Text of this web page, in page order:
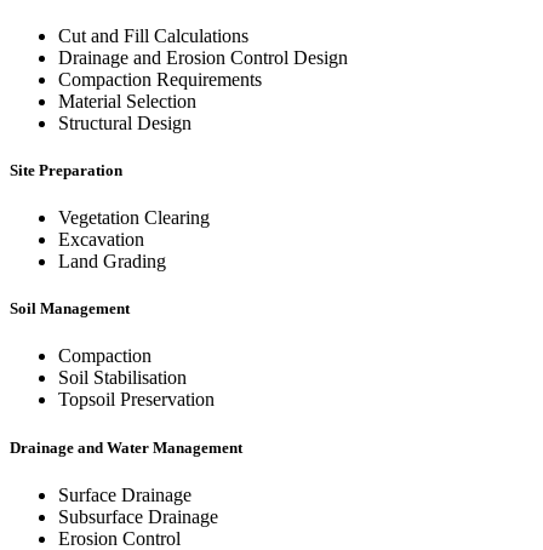
Cut and Fill Calculations
Drainage and Erosion Control Design
Compaction Requirements
Material Selection
Structural Design
Site Preparation
Vegetation Clearing
Excavation
Land Grading
Soil Management
Compaction
Soil Stabilisation
Topsoil Preservation
Drainage and Water Management
Surface Drainage
Subsurface Drainage
Erosion Control